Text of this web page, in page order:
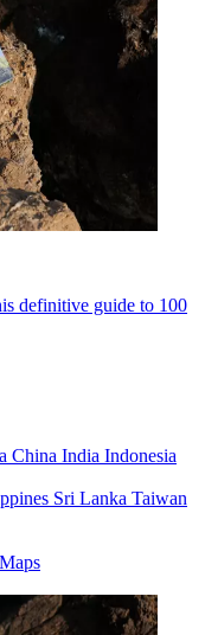
definitive guide to 100
China India Indonesia
Sri Lanka Taiwan